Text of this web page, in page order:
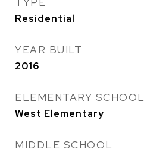
Residential
YEAR BUILT
2016
ELEMENTARY SCHOOL
West Elementary
MIDDLE SCHOOL